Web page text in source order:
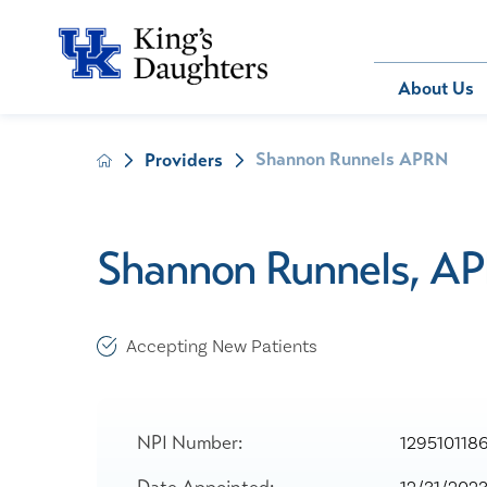
About Us
About Us
Legal
Behavioral
IV Therapy
Patients
Providers Shannon Runnels APRN
Shannon Runnels,
Accepting New Patients
NPI Number: 1295101186